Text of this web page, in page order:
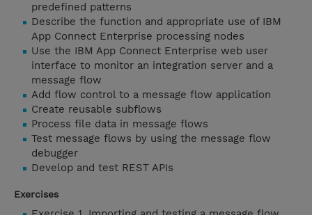
predefined patterns
Describe the function and appropriate use of IBM
App Connect Enterprise processing nodes
Use the IBM App Connect Enterprise web user
interface to monitor an integration server and a
message flow
Add flow control to a message flow application
Create reusable subflows
Process file data in message flows
Test message flows by using the message flow
debugger
Develop and test REST APIs
Exercises